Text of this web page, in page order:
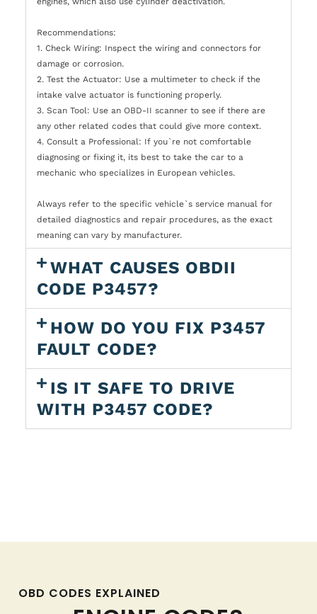
Recommendations:
1. Check Wiring: Inspect the wiring and connectors for
damage or corrosion.
2. Test the Actuator: Use a multimeter to check if the
intake valve actuator is functioning properly.
3. Scan Tool: Use an OBD-II scanner to see if there are
any other related codes that could give more context.
4. Consult a Professional: If you`re not comfortable
diagnosing or fixing it, its best to take the car to a
mechanic who specializes in European vehicles.
Always refer to the specific vehicle`s service manual for
detailed diagnostics and repair procedures, as the exact
meaning can vary by manufacturer.
WHAT CAUSES OBDII
CODE P3457?
HOW DO YOU FIX P3457
FAULT CODE?
IS IT SAFE TO DRIVE
WITH P3457 CODE?
OBD CODES EXPLAINED